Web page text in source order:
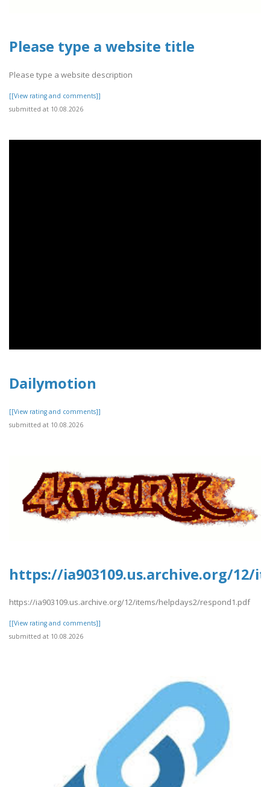
Please type a website title
Please type a website description
[[View rating and comments]]
submitted at 10.08.2026
Dailymotion
[[View rating and comments]]
submitted at 10.08.2026
https://ia903109.us.archive.org/12/
https://ia903109.us.archive.org/12/items/helpdays2/respond1.pdf
[[View rating and comments]]
submitted at 10.08.2026